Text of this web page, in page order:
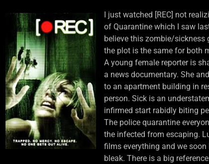
I just watched [REC] not
of Quarantine which I saw
believe this zombie/sickness
the plot is the same for both
A young female reporter is
a news documentary. She
to an apartment building in
person. Sick is an
infirmed start rabidly biting
The police quarantine
the infected from escaping.
films everything and we
bleak. There is a big